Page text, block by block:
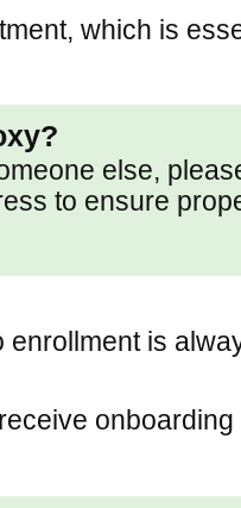
which is
else,
to ensure
is